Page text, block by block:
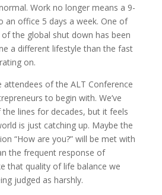
Work no longer means a 9-
an office 5 days a week. One of
the global shut down has been
a different lifestyle than the fast
on.
of the ALT Conference
to begin with. We’ve
lines for decades, but it feels
is just catching up. Maybe the
“How are you?” will be met with
the frequent response of
that quality of life balance we
judged as harshly.